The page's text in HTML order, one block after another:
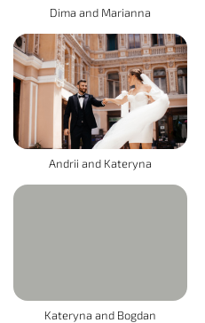
Dima and Marianna
Andrii and Kateryna
Kateryna and Bogdan